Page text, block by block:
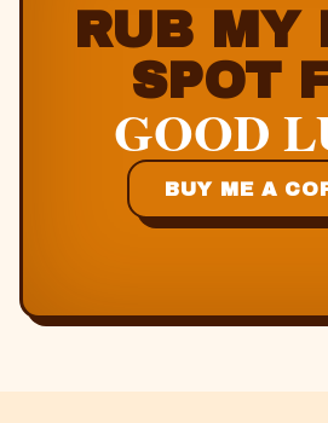
RUB MY
SPOT
GOOD
BUY ME A